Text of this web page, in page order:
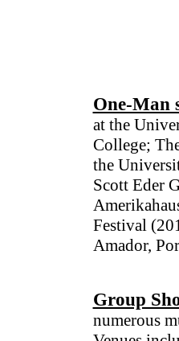
One-Man
at the
College;
the
Scott Eder
Festival
Amador,
Group
numerous